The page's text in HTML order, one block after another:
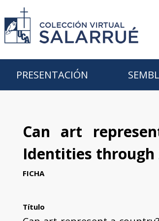
PRESENTACIÓN
Can art
Identities
FICHA
Título